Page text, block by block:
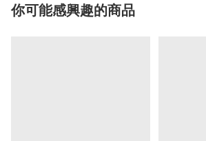
你可能感興趣的商品